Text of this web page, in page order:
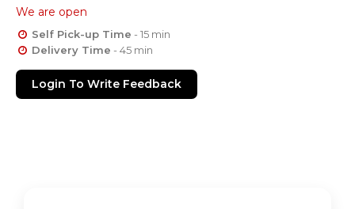
We are open
Self Pick-up Time - 15 min
Delivery Time - 45 min
Login To Write Feedback